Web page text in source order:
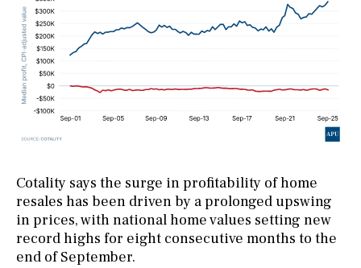
Cotality says the surge in profitability of home
resales has been driven by a prolonged upswing
in prices, with national home values setting new
record highs for eight consecutive months to the
end of September.